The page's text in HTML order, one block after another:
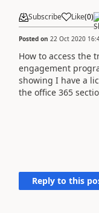
Subscribe Like(0)
Posted on 22 Oct 2020
How to access the
engagement
showing I have a
the office 365
Reply to this